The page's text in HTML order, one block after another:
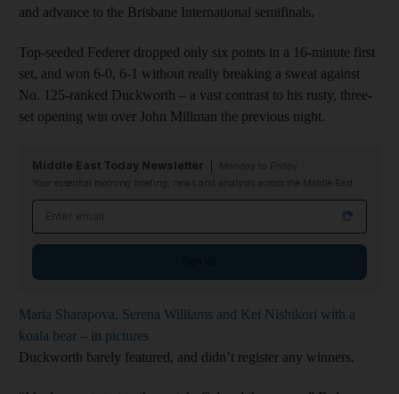
and advance to the Brisbane International semifinals.
Top-seeded Federer dropped only six points in a 16-minute first
set, and won 6-0, 6-1 without really breaking a sweat against
No. 125-ranked Duckworth – a vast contrast to his rusty, three-
set opening win over John Millman the previous night.
Middle East Today Newsletter
Your essential morning briefing, news and analysis across the Middle East
Maria Sharapova, Serena Williams and Kei Nishikori with a
koala bear – in pictures
Duckworth barely featured, and didn’t register any winners.